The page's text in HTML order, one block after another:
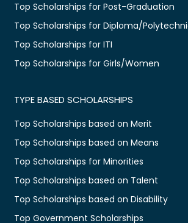
Top Scholarships for Post-Graduation
Top Scholarships for Diploma/
Top Scholarships for ITI
Top Scholarships for Girls/Women
TYPE BASED SCHOLARSHIPS
Top Scholarships based on Merit
Top Scholarships based on Means
Top Scholarships for Minorities
Top Scholarships based on Talent
Top Scholarships based on Disability
Top Government Scholarships